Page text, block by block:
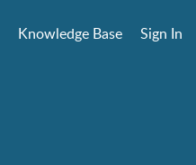
Knowledge Base Sign In